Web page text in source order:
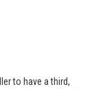
to have a third,